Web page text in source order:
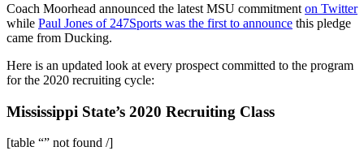
Coach Moorhead announced the latest MSU commitment on Twitter
while Paul Jones of 247Sports was the first to announce this pledge
came from Ducking.
Here is an updated look at every prospect committed to the program
for the 2020 recruiting cycle:
Mississippi State’s 2020 Recruiting Class
[table “” not found /]